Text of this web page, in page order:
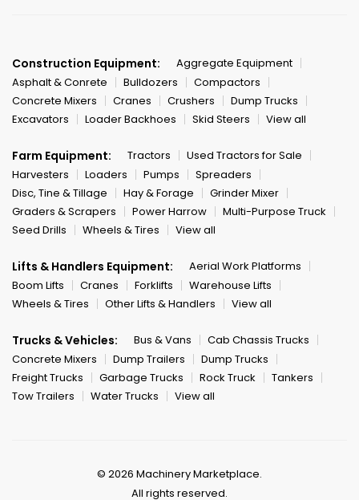
Construction Equipment:
Aggregate Equipment
Asphalt & Conrete
Bulldozers
Compactors
Concrete Mixers
Cranes Crushers
Dump Trucks
Excavators
Loader Backhoes Skid Steers View all
Farm Equipment: Tractors
Used Tractors for Sale
Harvesters
Loaders Pumps
Spreaders
Disc, Tine & Tillage
Hay & Forage
Grinder Mixer
Graders & Scrapers
Power Harrow
Multi-Purpose Truck
Seed Drills
Wheels & Tires View all
Lifts & Handlers Equipment:
Aerial Work Platforms
Boom Lifts
Cranes Forklifts
Warehouse Lifts
Wheels & Tires
Other Lifts & Handlers View all
Trucks & Vehicles: Bus & Vans
Cab Chassis Trucks
Concrete Mixers
Dump Trailers
Dump Trucks
Freight Trucks
Garbage Trucks Rock Truck
Tankers
Tow Trailers
Water Trucks View all
© 2026 Machinery Marketplace.
All rights reserved.